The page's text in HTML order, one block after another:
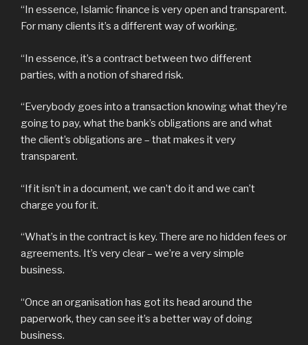
“In essence, Islamic finance is very open and transparent.
For many clients it’s a different way of working.
“In essence, it’s a contract between two different
parties, with a notion of shared risk.
“Everybody goes into a transaction knowing what they’re
going to pay, what the bank’s obligations are and what
the client’s obligations are – that makes it very
transparent.
“If it isn’t in a document, we can’t do it and we can’t
charge you for it.
“What’s in the contract is key. There are no hidden fees or
agreements. It’s very clear – we’re a very simple
business.
“Once an organisation has got its head around the
paperwork, they can see it’s a better way of doing
business.